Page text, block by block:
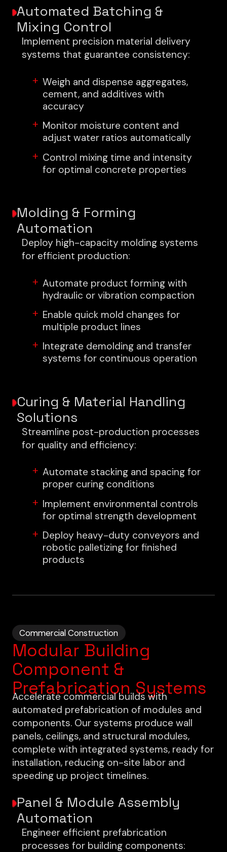
Automated Batching &
Mixing Control
Implement precision material delivery
systems that guarantee consistency:
Weigh and dispense aggregates,
cement, and additives with
accuracy
Monitor moisture content and
adjust water ratios automatically
Control mixing time and intensity
for optimal concrete properties
Molding & Forming
Automation
Deploy high-capacity molding systems
for efficient production:
Automate product forming with
hydraulic or vibration compaction
Enable quick mold changes for
multiple product lines
Integrate demolding and transfer
systems for continuous operation
Curing & Material Handling
Solutions
Streamline post-production processes
for quality and efficiency:
Automate stacking and spacing for
proper curing conditions
Implement environmental controls
for optimal strength development
Deploy heavy-duty conveyors and
robotic palletizing for finished
products
Commercial Construction
Modular Building
Component &
Prefabrication Systems
Accelerate commercial builds with
automated prefabrication of modules and
components. Our systems produce wall
panels, ceilings, and structural modules,
complete with integrated systems, ready for
installation, reducing on-site labor and
speeding up project timelines.
Panel & Module Assembly
Automation
Engineer efficient prefabrication
processes for building components: